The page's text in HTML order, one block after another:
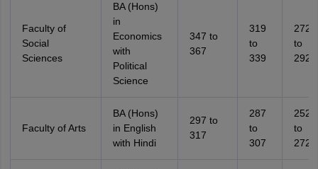
Faculty of
Social
Sciences
BA (Hons)
in
Economics
with
Political
Science
347 to
367
319
to
339
272
to
292
Faculty of Arts
BA (Hons)
in English
with Hindi
297 to
317
287
to
307
252
to
272